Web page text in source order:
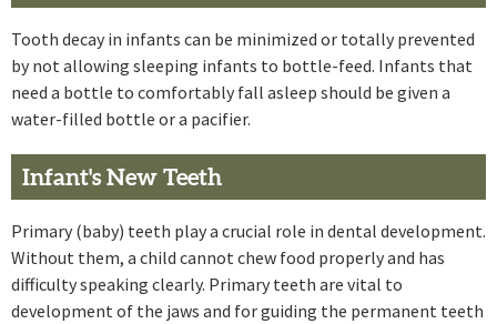
Tooth decay in infants can be minimized or totally prevented
by not allowing sleeping infants to bottle-feed. Infants that
need a bottle to comfortably fall asleep should be given a
water-filled bottle or a pacifier.
Infant's New Teeth
Primary (baby) teeth play a crucial role in dental development.
Without them, a child cannot chew food properly and has
difficulty speaking clearly. Primary teeth are vital to
development of the jaws and for guiding the permanent teeth